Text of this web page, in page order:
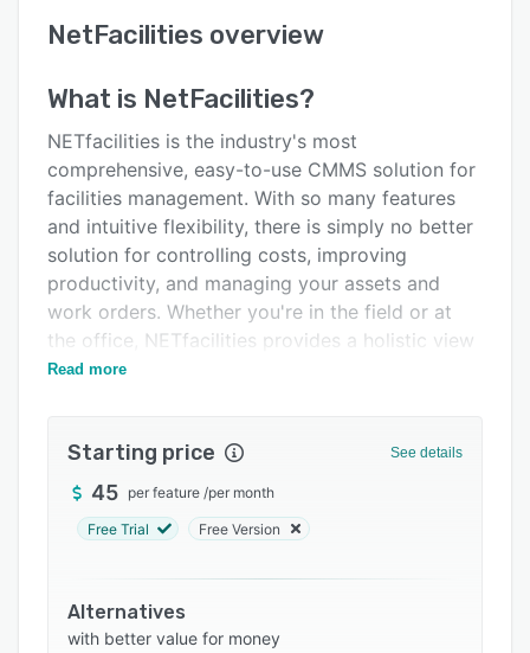
User interface
Key features
Alternatives
Pricing
Support options
FAQs
Related categories
NetFacilities overview
What is NetFacilities?
NETfacilities is the industry's most
comprehensive, easy-to-use CMMS solution for
facilities management. With so many features
and intuitive flexibility, there is simply no better
solution for controlling costs, improving
productivity, and managing your assets and
work orders. Whether you're in the field or at
the office, NETfacilities provides a holistic view
of your organization.
Read more
Starting price See details
45 per feature /per month
Free Trial Free Version
Alternatives
with better value for money